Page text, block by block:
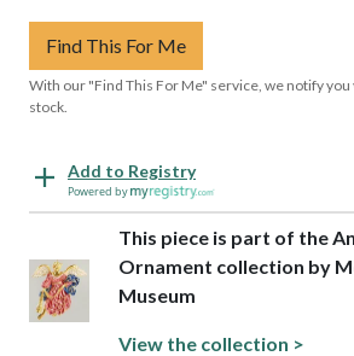
Find This For Me
With our "Find This For Me" service, we notify you
stock.
Add to Registry
Powered by
This piece is part of the
Ornament collection by
Museum
View the collection >